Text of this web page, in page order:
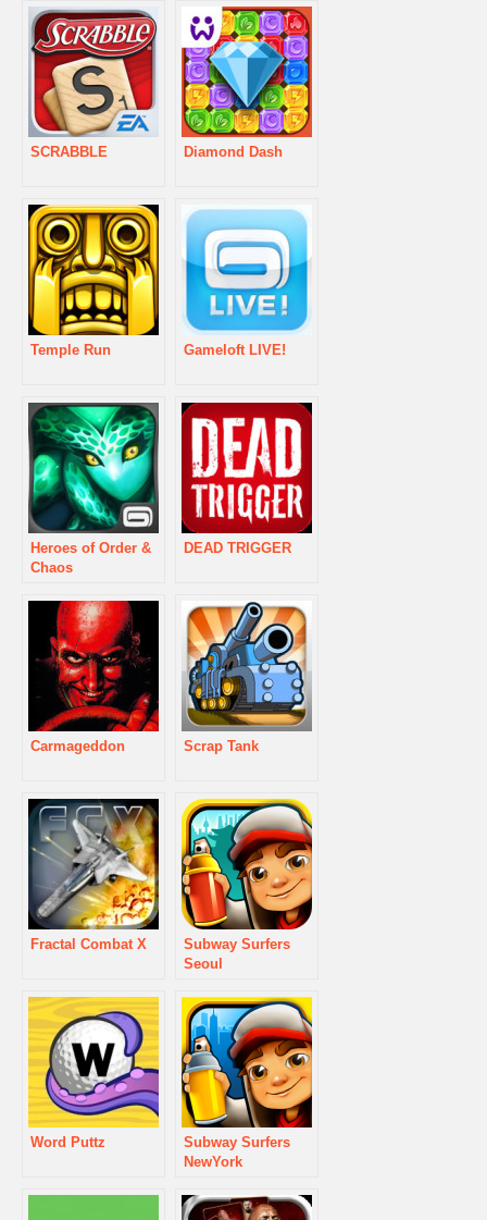
SCRABBLE Diamond Dash
Temple Run Gameloft LIVE!
Heroes of Order &
Chaos
DEAD TRIGGER
Carmageddon Scrap Tank
Fractal Combat X
Subway Surfers
Seoul
Word Puttz
Subway Surfers
NewYork